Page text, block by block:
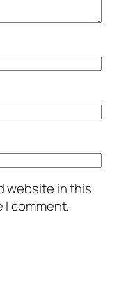
website in this
comment.